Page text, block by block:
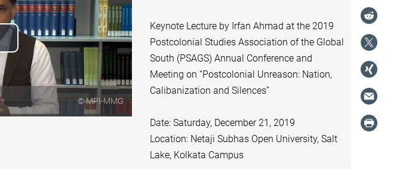
© MPI-MMG
Keynote Lecture by Irfan Ahmad at the 2019
Postcolonial Studies Association of the Global
South (PSAGS) Annual Conference and
Meeting on “Postcolonial Unreason: Nation,
Calibanization and Silences”
Date: Saturday, December 21, 2019
Location: Netaji Subhas Open University, Salt
Lake, Kolkata Campus